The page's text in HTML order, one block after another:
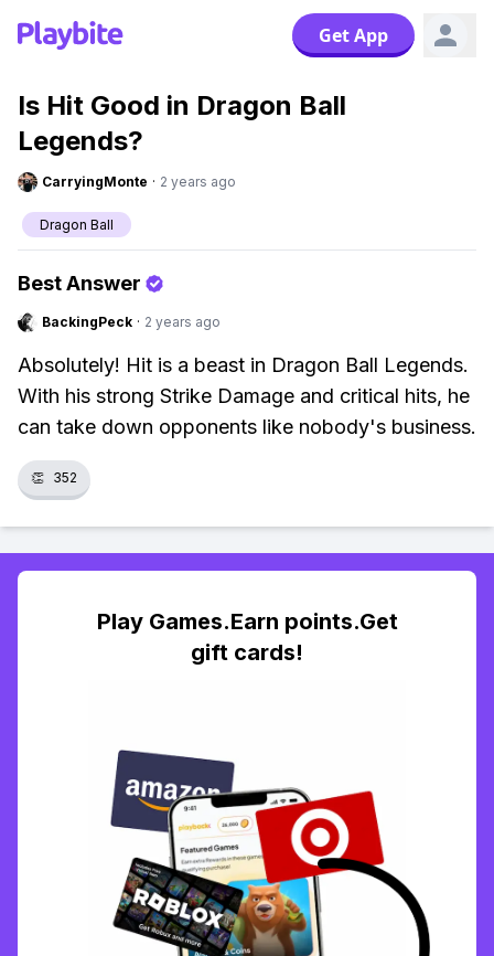
Get App
Is Hit Good in Dragon Ball
Legends?
CarryingMonte · 2 years ago
Dragon Ball
Best Answer
BackingPeck · 2 years ago
Absolutely! Hit is a beast in Dragon Ball Legends.
With his strong Strike Damage and critical hits, he
can take down opponents like nobody's business.
👏 352
Play Games.Earn points.Get
gift cards!